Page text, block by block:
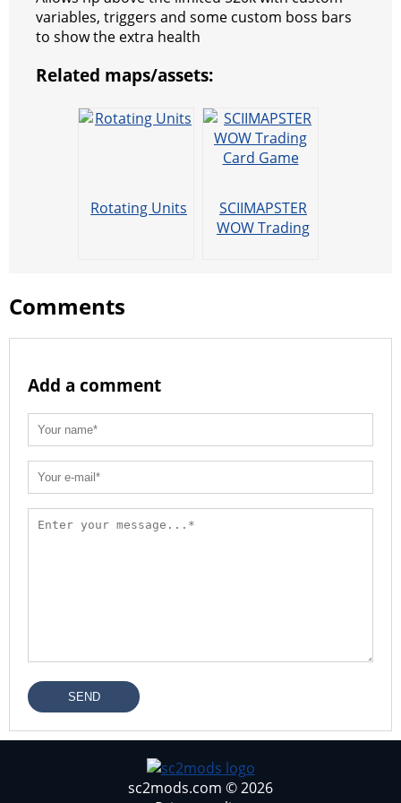
s
t
g
e
r
r
a
m
e
e
r
C
h
a
K
variables, triggers and some custom boss bars
to show the extra health
Related maps/assets:
Rotating Units
SCIIMAPSTER
WOW Trading
Comments
Add a comment
SEND
sc2mods.com © 2026